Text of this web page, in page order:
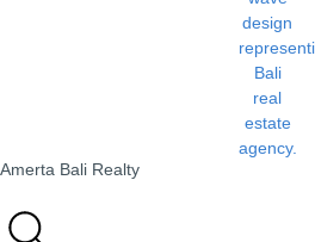
Amerta Bali Realty